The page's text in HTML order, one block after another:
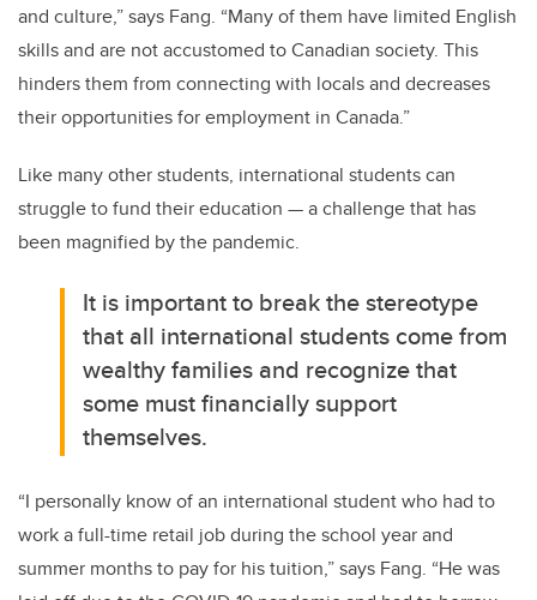
and culture,” says Fang. “Many of them have limited English
skills and are not accustomed to Canadian society. This
hinders them from connecting with locals and decreases
their opportunities for employment in Canada.”
Like many other students, international students can
struggle to fund their education — a challenge that has
been magnified by the pandemic.
It is important to break the stereotype
that all international students come from
wealthy families and recognize that
some must financially support
themselves.
“I personally know of an international student who had to
work a full-time retail job during the school year and
summer months to pay for his tuition,” says Fang. “He was